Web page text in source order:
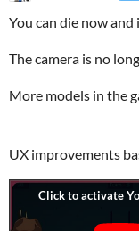
You can die now
The camera is no
More models in the
UX improvements